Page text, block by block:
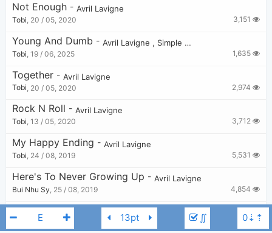
∬
Not Enough - Avril Lavigne
Tobi 20 / 05, 2020 3,151
Young And Dumb - Avril Lavigne , Simple Plan
Tobi 19 / 06, 2025 1,635
Together - Avril Lavigne
Tobi 20 / 05, 2020 2,974
Rock N Roll - Avril Lavigne
Tobi, 13 / 05, 2020 3,712
My Happy Ending - Avril Lavigne
Tobi 24 / 08, 2019 5,531
Here's To Never Growing Up - Avril Lavigne
Bui Nhu Sy 25 / 08, 2019 4,854
Darlin' - Avril Lavigne
14 / 05, 2020 2,807